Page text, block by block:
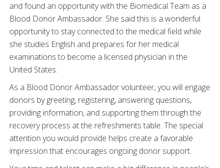
and found an opportunity with the Biomedical Team as a
Blood Donor Ambassador. She said this is a wonderful
opportunity to stay connected to the medical field while
she studies English and prepares for her medical
examinations to become a licensed physician in the
United States.
As a Blood Donor Ambassador volunteer, you will engage
donors by greeting, registering, answering questions,
providing information, and supporting them through the
recovery process at the refreshments table. The special
attention you would provide helps create a favorable
impression that encourages ongoing donor support.